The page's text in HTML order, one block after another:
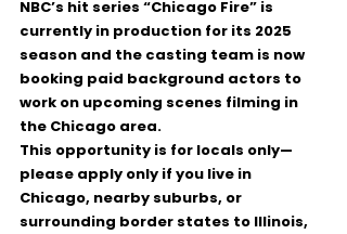
NBC’s hit series “Chicago Fire” is
currently in production for its 2025
season and the casting team is now
booking paid background actors to
work on upcoming scenes filming in
the Chicago area.
This opportunity is for locals only—
please apply only if you live in
Chicago, nearby suburbs, or
surrounding border states to Illinois,